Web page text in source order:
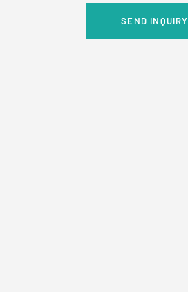
SEND INQUIRY